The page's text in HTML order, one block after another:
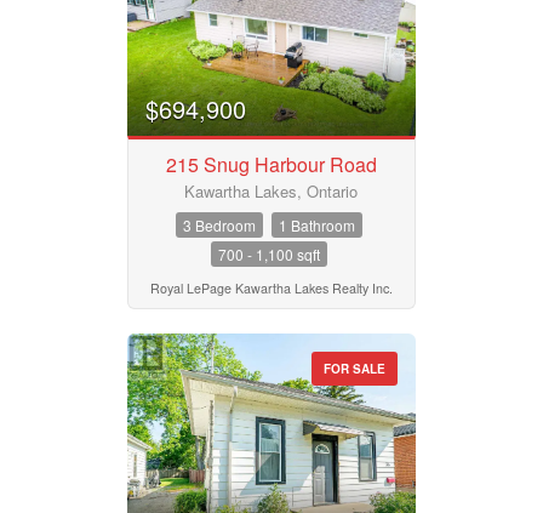
$694,900
215 Snug Harbour Road
Kawartha Lakes, Ontario
3 Bedroom
1 Bathroom
700 - 1,100 sqft
Royal LePage Kawartha Lakes Realty Inc.
FOR SALE